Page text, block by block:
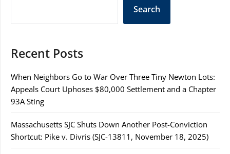
Search
Recent Posts
When Neighbors Go to War Over Three Tiny Newton Lots:
Appeals Court Uphoses $80,000 Settlement and a Chapter
93A Sting
Massachusetts SJC Shuts Down Another Post-Conviction
Shortcut: Pike v. Divris (SJC-13811, November 18, 2025)